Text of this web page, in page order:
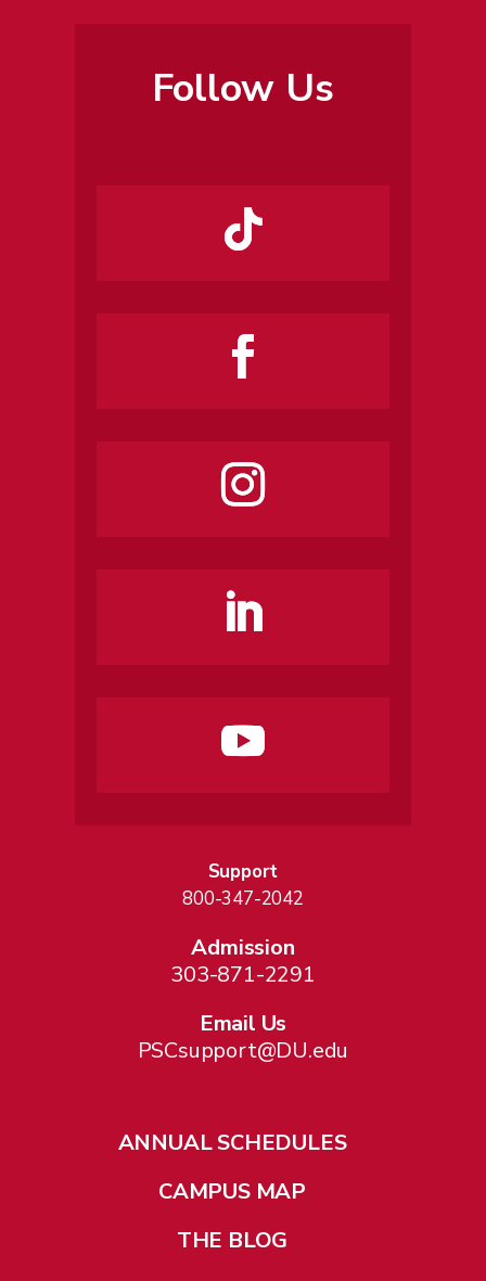
Follow Us
Support
800-347-2042
Admission
303-871-2291
Email Us
PSCsupport@DU.edu
ANNUAL SCHEDULES
CAMPUS MAP
THE BLOG